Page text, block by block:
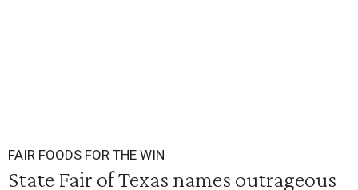
FAIR FOODS FOR THE WIN
State Fair of Texas names outrageous